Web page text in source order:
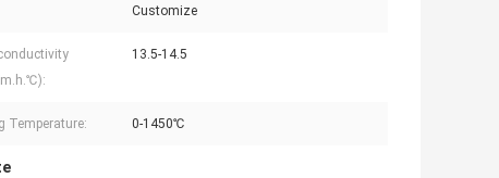
Customize
13.5-14.5
Temperature: 0-1450℃